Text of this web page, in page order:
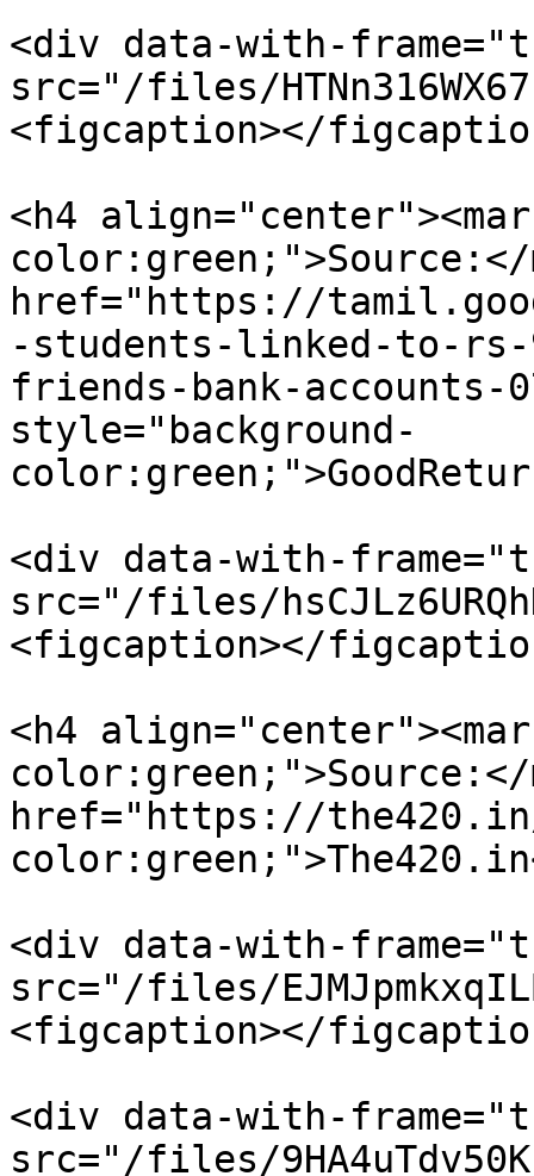
<div data-with-
src="/files/
<figcaption></
<h4
color:green;">Source:</
href="https://
-students-linked-to-rs-
friends-bank-accounts-
style="background-
<div data-with-
src="/files/
<figcaption></
<h4
color:green;">Source:</
href="https://
<div data-with-
src="/files/
<figcaption></
<div data-with-
src="/files/